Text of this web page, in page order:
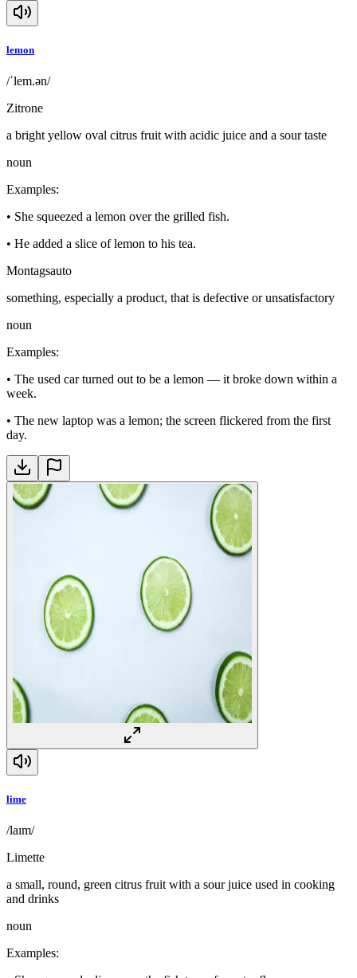
lemon
/ˈlem.ən/
Zitrone
a bright yellow oval citrus fruit with acidic juice and a sour taste
noun
Examples:
• She squeezed a lemon over the grilled fish.
• He added a slice of lemon to his tea.
Montagsauto
something, especially a product, that is defective or unsatisfactory
noun
Examples:
• The used car turned out to be a lemon — it broke down within a
week.
• The new laptop was a lemon; the screen flickered from the first
day.
lime
/laɪm/
Limette
a small, round, green citrus fruit with a sour juice used in cooking
and drinks
noun
Examples: